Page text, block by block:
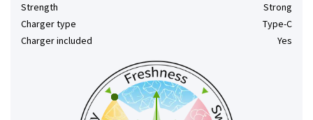
Strength
Strong
Charger type
Type-C
Charger included
Yes